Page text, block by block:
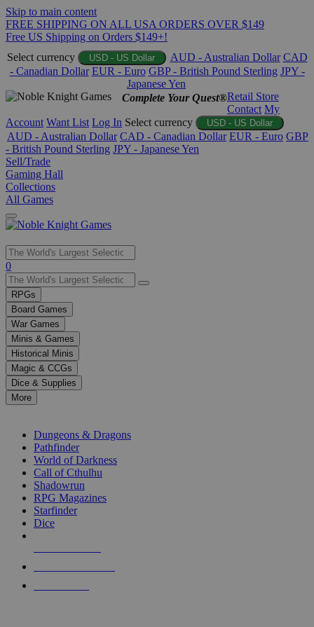
Skip to main content
FREE SHIPPING ON ALL USA ORDERS OVER $149
Free US Shipping on Orders $149+!
Select currency
USD - US Dollar AUD - Australian Dollar CAD
- Canadian Dollar EUR - Euro GBP - British Pound Sterling JPY -
Japanese Yen
Complete Your Quest®Retail Store
Contact My
Account Want List Log In Select currency USD - US Dollar
AUD - Australian Dollar CAD - Canadian Dollar EUR - Euro GBP
- British Pound Sterling JPY - Japanese Yen
Sell/Trade
Gaming Hall
Collections
All Games
Use
the
up
and
down
arrows
to
select
a
result.
Press
enter
selected
touch
0
RPGs
Board Games
War Games
Minis & Games
Historical Minis
Magic & CCGs
Dice & Supplies
More
Dungeons & Dragons
Pathfinder
World of Darkness
Call of Cthulhu
Shadowrun
RPG Magazines
Starfinder
Dice